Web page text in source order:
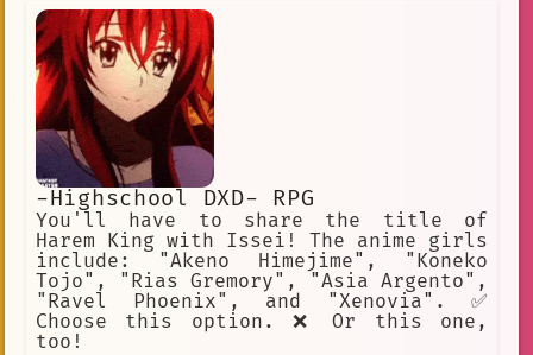
-Highschool DXD- RPG
You'll have to share the title of
Harem King with Issei! The anime girls
include: "Akeno Himejime", "Koneko
Tojo", "Rias Gremory", "Asia Argento",
"Ravel Phoenix", and "Xenovia". ✅
Choose this option. ❌ Or this one,
too!